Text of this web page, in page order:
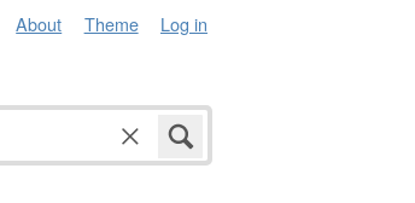
About Theme Log in